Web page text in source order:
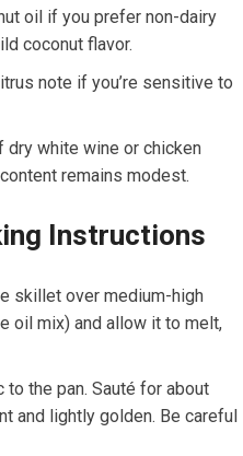
oil if you prefer non-dairy
coconut flavor.
note if you’re sensitive to
dry white wine or chicken
remains modest.
Instructions
skillet ‍over ‌medium-high
oil mix) and allow ⁢it to melt,
to the pan. Sauté ⁣for about
and lightly golden. Be careful